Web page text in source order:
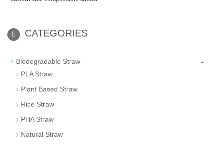
CATEGORIES
Biodegradable Straw -
PLA Straw
Plant Based Straw
Rice Straw
PHA Straw
Natural Straw